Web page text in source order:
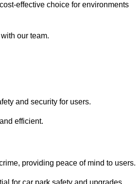
effective choice for environments
our team.
and security for users.
efficient.
providing peace of mind to users.